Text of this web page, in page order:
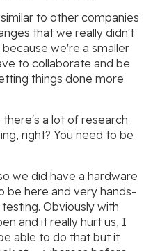
to other companies
that we really didn't
we're a smaller
to collaborate and be
things done more
there's a lot of research
right? You need to be
we did have a hardware
be here and very hands-
Obviously with
and it really hurt us, I
able to do that but it